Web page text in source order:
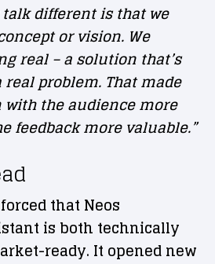
talk different is that we
or vision. We
real – a solution that’s
problem. That made
the audience more
feedback more valuable.”
that Neos
is both technically
ready. It opened new